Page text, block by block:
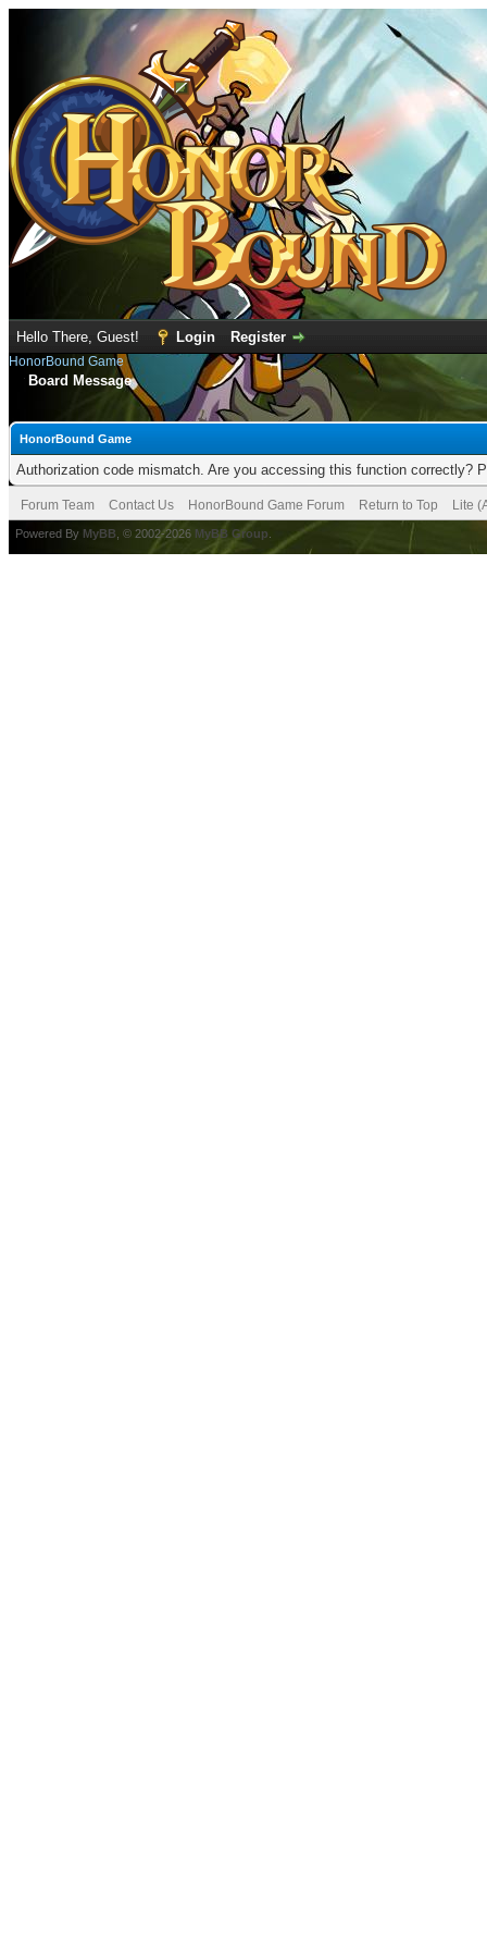
Hello There, Guest! Login Register
HonorBound Game
Board Message
HonorBound Game
Authorization code mismatch. Are you accessing this function correctly?
Forum Team Contact Us HonorBound Game Forum Return to Top Lite
Powered By MyBB , © 2002-2026 MyBB Group